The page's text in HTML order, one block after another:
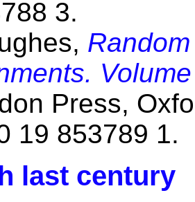
3.
Press,
19 853789 1.
last century